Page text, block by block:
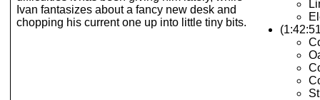
Ivan fantasizes about a fancy new desk and
chopping his current one up into little tiny bits.